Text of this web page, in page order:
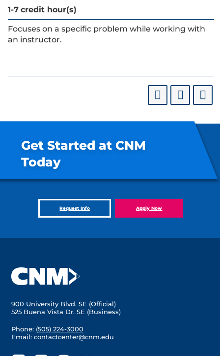
1-7 credit hour(s)
Focuses on a specific problem while working with
an instructor.
Get Started at CNM
Today
Request Info Apply Now
900 University Blvd. SE (Official)
525 Buena Vista Dr. SE (Business)
Phone: (505) 224-3000
Email: contactcenter@cnm.edu